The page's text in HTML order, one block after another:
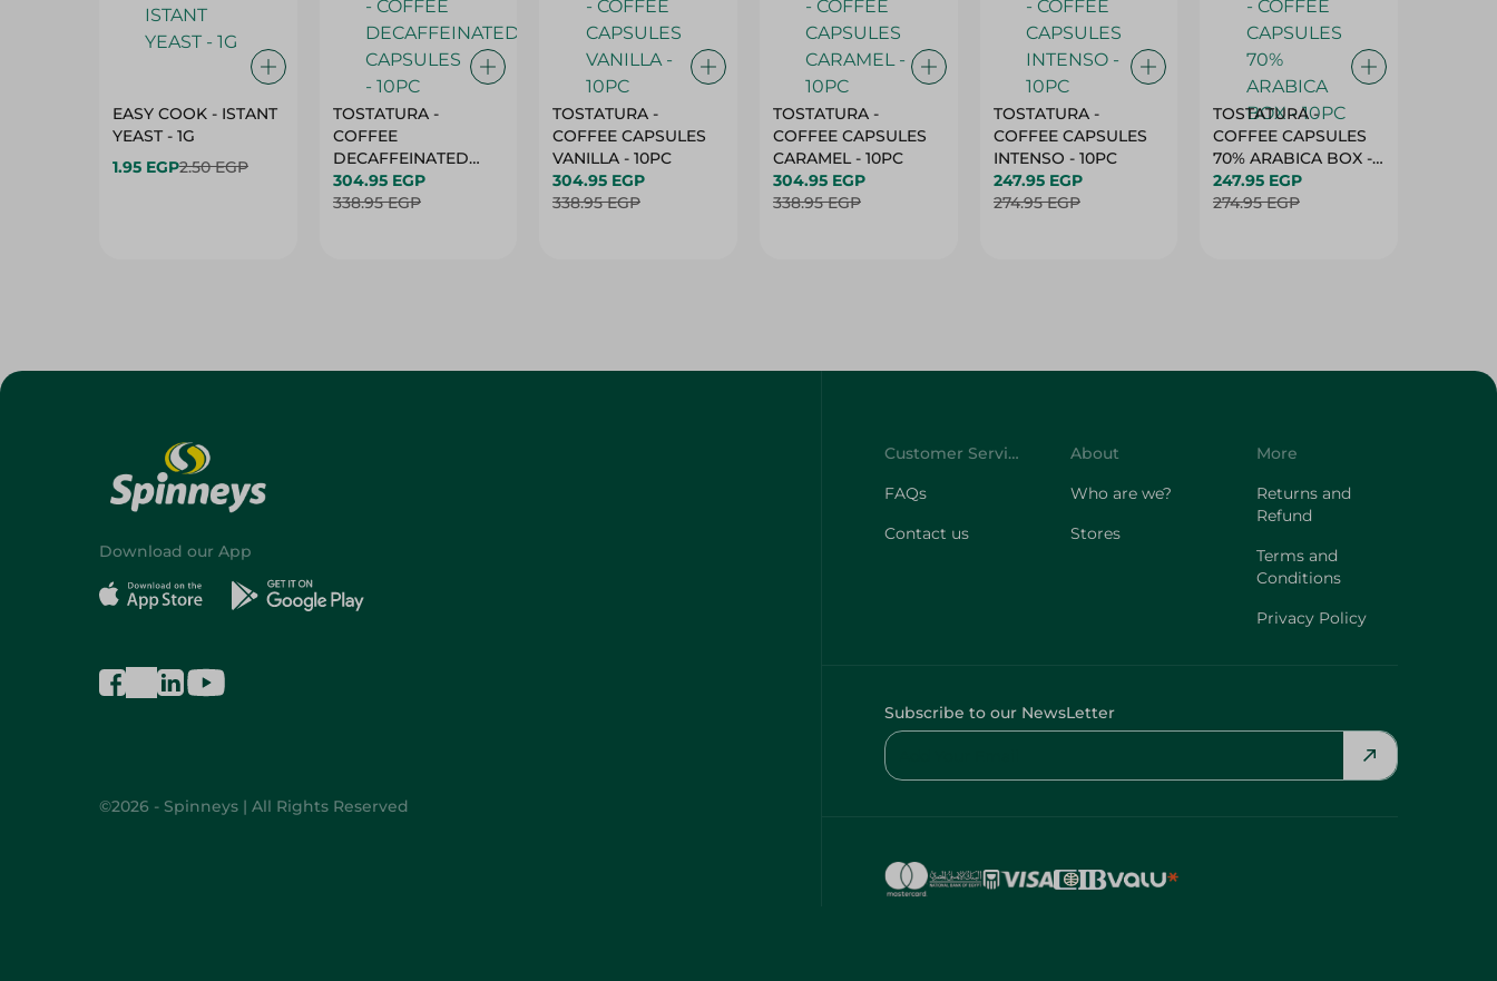
EASY COOK - ISTANT
YEAST - 1G
1.95 EGP2.50 EGP
TOSTATURA -
COFFEE
DECAFFEINATED
CAPSULES - 10PC
304.95 EGP
338.95 EGP
TOSTATURA -
COFFEE CAPSULES
VANILLA - 10PC
304.95 EGP
338.95 EGP
TOSTATURA -
COFFEE CAPSULES
CARAMEL - 10PC
304.95 EGP
338.95 EGP
TOSTATURA -
COFFEE CAPSULES
INTENSO - 10PC
247.95 EGP
274.95 EGP
TOSTATURA -
COFFEE CAPSULES
70% ARABICA BOX -
10PC
247.95 EGP
274.95 EGP
Download our App
©2026 - Spinneys | All Rights Reserved
Customer Service
FAQs
Contact us
About
Who are we?
Stores
More
Returns and
Refund
Terms and
Conditions
Privacy Policy
Subscribe to our NewsLetter